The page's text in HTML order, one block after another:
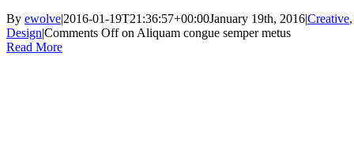
By ewolve|2016-01-19T21:36:57+00:00January 19th, 2016|Creative,
Design|Comments Offon Aliquam congue semper metus
Read More